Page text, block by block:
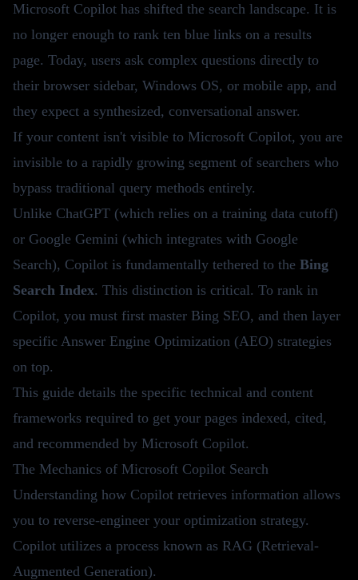
Microsoft Copilot has shifted the search landscape. It is
no longer enough to rank ten blue links on a results
page. Today, users ask complex questions directly to
their browser sidebar, Windows OS, or mobile app, and
they expect a synthesized, conversational answer.
If your content isn't visible to Microsoft Copilot, you are
invisible to a rapidly growing segment of searchers who
bypass traditional query methods entirely.
Unlike ChatGPT (which relies on a training data cutoff)
or Google Gemini (which integrates with Google
Search), Copilot is fundamentally tethered to the Bing
Search Index. This distinction is critical. To rank in
Copilot, you must first master Bing SEO, and then layer
specific Answer Engine Optimization (AEO) strategies
on top.
This guide details the specific technical and content
frameworks required to get your pages indexed, cited,
and recommended by Microsoft Copilot.
The Mechanics of Microsoft Copilot Search
Understanding how Copilot retrieves information allows
you to reverse-engineer your optimization strategy.
Copilot utilizes a process known as RAG (Retrieval-
Augmented Generation).